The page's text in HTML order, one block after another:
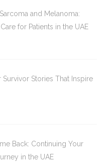
and Melanoma:
for Patients in the UAE
Survivor Stories That Inspire
Back: Continuing Your
in the UAE